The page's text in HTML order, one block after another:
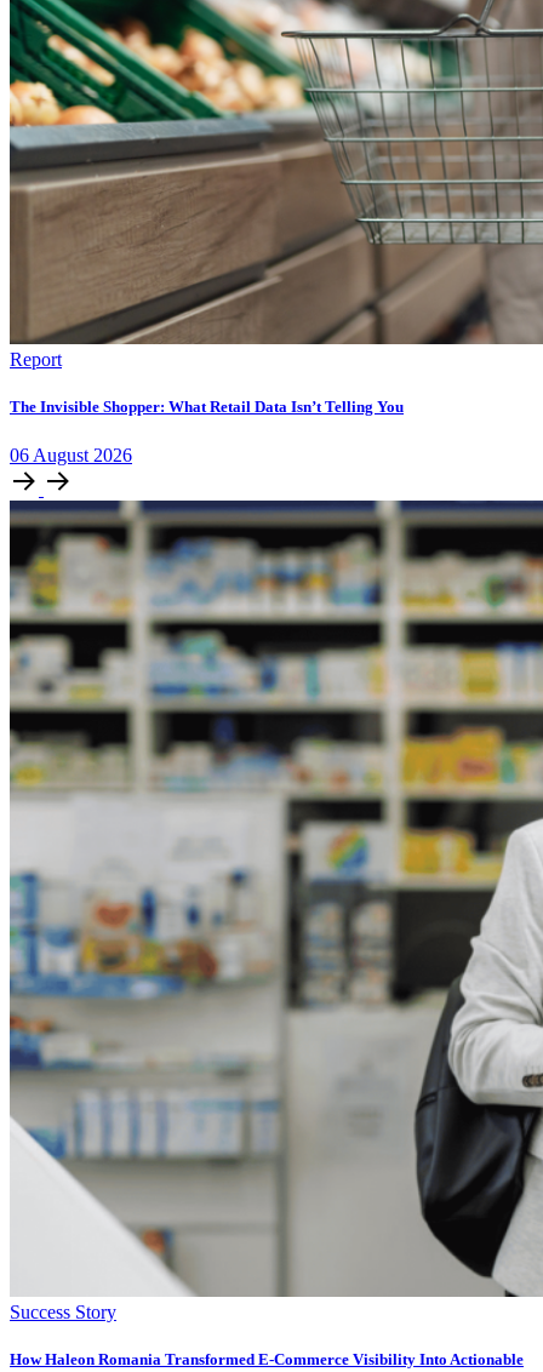
Report
The Invisible Shopper: What Retail Data Isn’t Telling You
06 August 2026
Success Story
How Haleon Romania Transformed E-Commerce Visibility Into Actionable